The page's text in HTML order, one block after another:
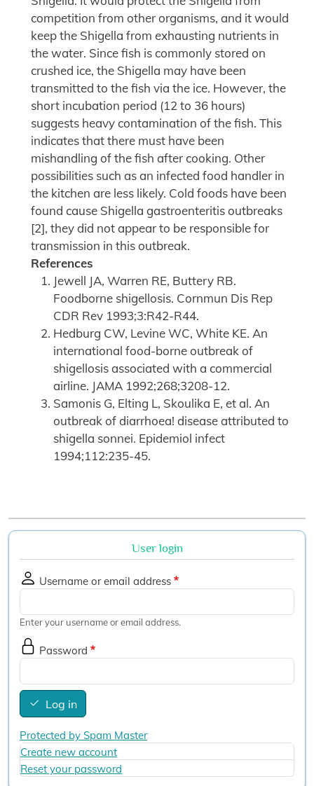
competition from other organisms, and it would
keep the Shigella from exhausting nutrients in
the water. Since fish is commonly stored on
crushed ice, the Shigella may have been
transmitted to the fish via the ice. However, the
short incubation period (12 to 36 hours)
suggests heavy contamination of the fish. This
indicates that there must have been
mishandling of the fish after cooking. Other
possibilities such as an infected food handler in
the kitchen are less likely. Cold foods have been
found cause Shigella gastroenteritis outbreaks
[2], they did not appear to be responsible for
transmission in this outbreak.
References
Jewell JA, Warren RE, Buttery RB.
Foodborne shigellosis. Cornmun Dis Rep
CDR Rev 1993;3:R42-R44.
Hedburg CW, Levine WC, White KE. An
international food-borne outbreak of
shigellosis associated with a commercial
airline. JAMA 1992;268;3208-12.
Samonis G, Elting L, Skoulika E, et al. An
outbreak of diarrhoea! disease attributed to
shigella sonnei. Epidemiol infect
1994;112:235-45.
User login
Username or email address
Enter your username or email address.
Password
Log in
Protected by Spam Master
Create new account
Reset your password